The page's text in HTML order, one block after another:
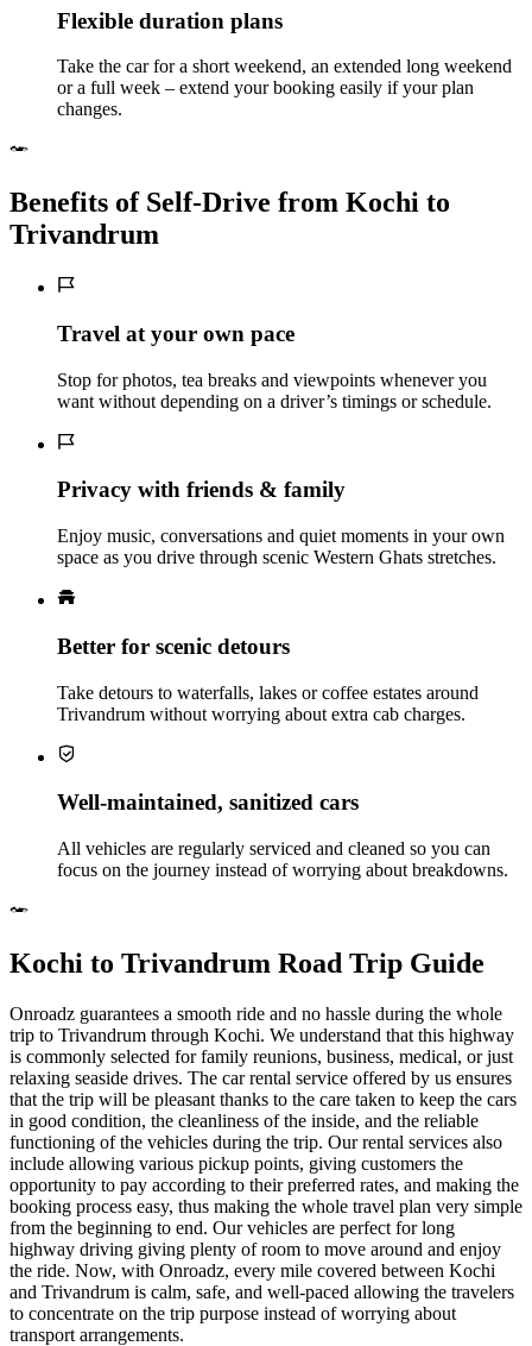
Flexible duration plans
Take the car for a short weekend, an extended long weekend
or a full week – extend your booking easily if your plan
changes.
Benefits of Self‑Drive from Kochi to
Trivandrum
Travel at your own pace
Stop for photos, tea breaks and viewpoints whenever you
want without depending on a driver’s timings or schedule.
Privacy with friends & family
Enjoy music, conversations and quiet moments in your own
space as you drive through scenic Western Ghats stretches.
Better for scenic detours
Take detours to waterfalls, lakes or coffee estates around
Trivandrum without worrying about extra cab charges.
Well‑maintained, sanitized cars
All vehicles are regularly serviced and cleaned so you can
focus on the journey instead of worrying about breakdowns.
Kochi to Trivandrum Road Trip Guide
Onroadz guarantees a smooth ride and no hassle during the whole
trip to Trivandrum through Kochi. We understand that this highway
is commonly selected for family reunions, business, medical, or just
relaxing seaside drives. The car rental service offered by us ensures
that the trip will be pleasant thanks to the care taken to keep the cars
in good condition, the cleanliness of the inside, and the reliable
functioning of the vehicles during the trip. Our rental services also
include allowing various pickup points, giving customers the
opportunity to pay according to their preferred rates, and making the
booking process easy, thus making the whole travel plan very simple
from the beginning to end. Our vehicles are perfect for long
highway driving giving plenty of room to move around and enjoy
the ride. Now, with Onroadz, every mile covered between Kochi
and Trivandrum is calm, safe, and well-paced allowing the travelers
to concentrate on the trip purpose instead of worrying about
transport arrangements.